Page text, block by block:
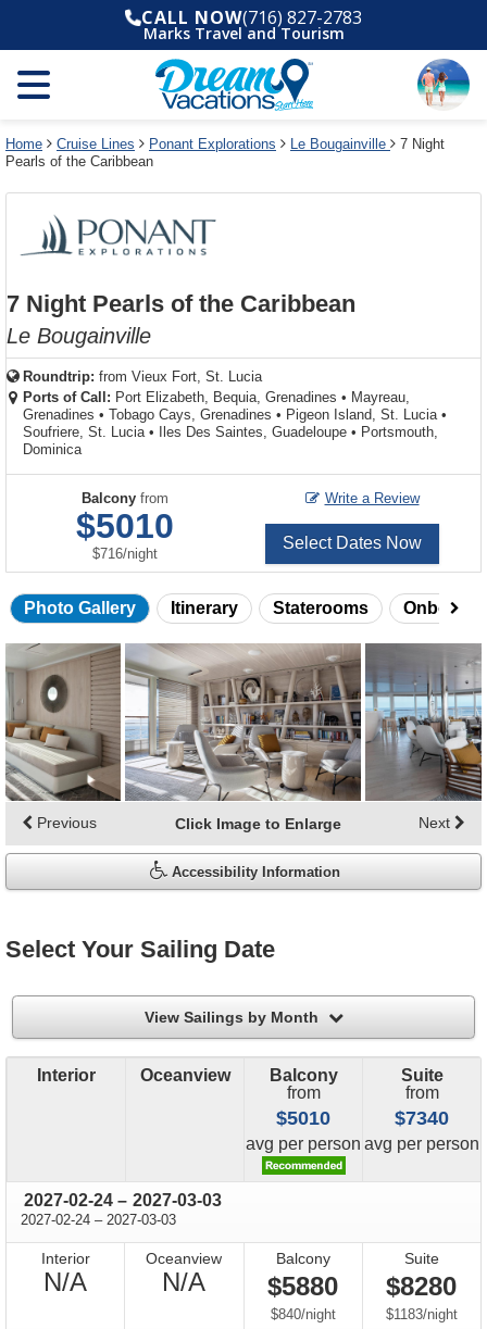
and
year
and
use
filter
link
dialog
window
without
applying
cancel
deck
plan
and
use
select
deck
the
dialog
window
without
deck
plan
CALL NOW(716) 827-2783
Marks Travel and Tourism
Home Cruise Lines Ponant Explorations Le Bougainville
7 Night
Pearls of the Caribbean
7 Night Pearls of the Caribbean
Le Bougainville
Roundtrip: from Vieux Fort, St. Lucia
Ports of Call: Port Elizabeth, Bequia, Grenadines • Mayreau,
Grenadines • Tobago Cays, Grenadines • Pigeon Island, St. Lucia •
Soufriere, St. Lucia • Iles Des Saintes, Guadeloupe • Portsmouth,
Dominica
Balcony from
$5010
$716/per
night
Write a Review
Select Dates Now
Photo Gallery Itinerary Staterooms Onboard
Skip
photo
gallery
Click Image to Enlarge
Previous Next
Accessibility Information
Select Your Sailing Date
View Sailings by Month filter
Interior Oceanview
Balcony
from
$5010
avg price
per person
Suite
from
$7340
avg price
per person
2027-02-24 through
– 2027-03-03
2027-02-24 through
– 2027-03-03
Interior
N/A
Oceanview
N/A
Available
Balcony
$5880
$840/per
night
Suite
$8280
$1183/per
night